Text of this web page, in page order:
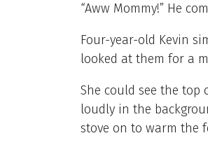
“Aww Mommy!” He
Four-year-old Kevin
looked at them for a
She could see the top
loudly in the
stove on to warm the